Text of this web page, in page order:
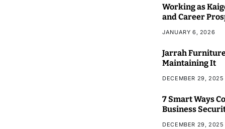
Working as
and Career
JANUARY 6, 2026
Jarrah
Maintaining It
DECEMBER 29, 2025
7 Smart Ways
Business
DECEMBER 29, 2025